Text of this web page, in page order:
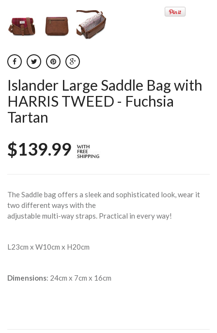
Islander Large Saddle Bag with
HARRIS TWEED - Fuchsia
Tartan
$139.99
The Saddle bag offers a sleek and sophisticated look, wear it
two different ways with the
adjustable multi-way straps. Practical in every way!
L23cm x W10cm x H20cm
Dimensions: 24cm x 7cm x 16cm